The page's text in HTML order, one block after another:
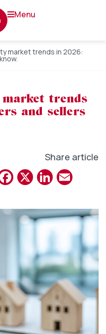
menu
market trends in 2026:
trends
and sellers
Share article
Facebook
X